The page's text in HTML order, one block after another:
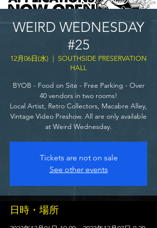
WEIRD WEDNESDAY
#25
12月06日(水)
  |
SOUTHSIDE PRESERVATION
HALL
BYOB - Food on Site - Free Parking - Over
40 vendors in two rooms!
Local Artist, Retro Collectors, Macabre Alley,
Vintage Video Preshow. All are only available
at Weird Wednesday.
Tickets are not on sale
See other events
日時・場所